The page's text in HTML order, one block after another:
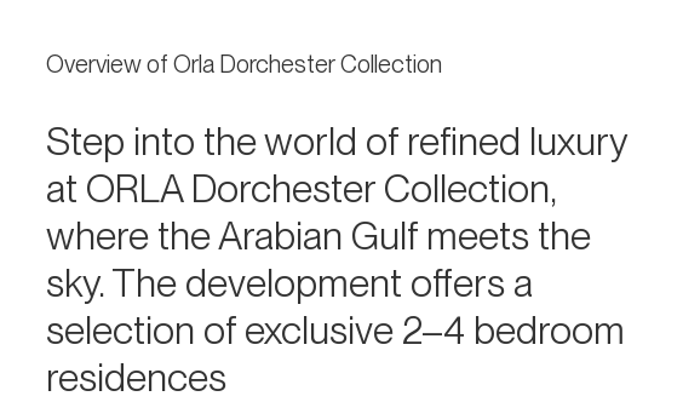
Overview of Orla Dorchester Collection
Step into the world of refined luxury
at ORLA Dorchester Collection,
where the Arabian Gulf meets the
sky. The development offers a
selection of exclusive 2–4 bedroom
residences